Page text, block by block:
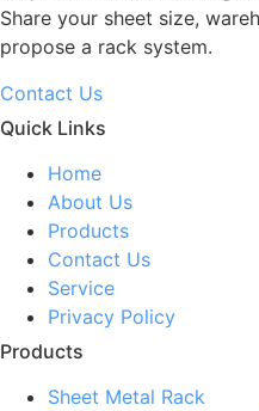
Share your sheet size,
propose a rack system.
Contact Us
Quick Links
Home
About Us
Products
Contact Us
Service
Privacy Policy
Products
Sheet Metal Rack